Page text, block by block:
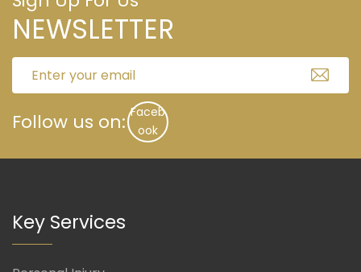
NEWSLETTER
Follow us on: Faceb
ook
Key Services